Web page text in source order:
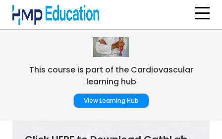
This course is part of the Cardiovascular
learning hub
View Learning Hub